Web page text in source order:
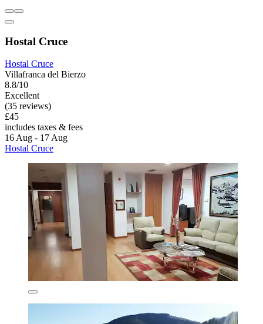
Hostal Cruce
Hostal Cruce
Villafranca del Bierzo
8.8/10
Excellent
(35 reviews)
£45
includes taxes & fees
16 Aug - 17 Aug
Hostal Cruce